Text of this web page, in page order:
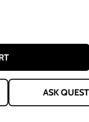
OF WIRING HARNESS
QUANTITY OF
ASK